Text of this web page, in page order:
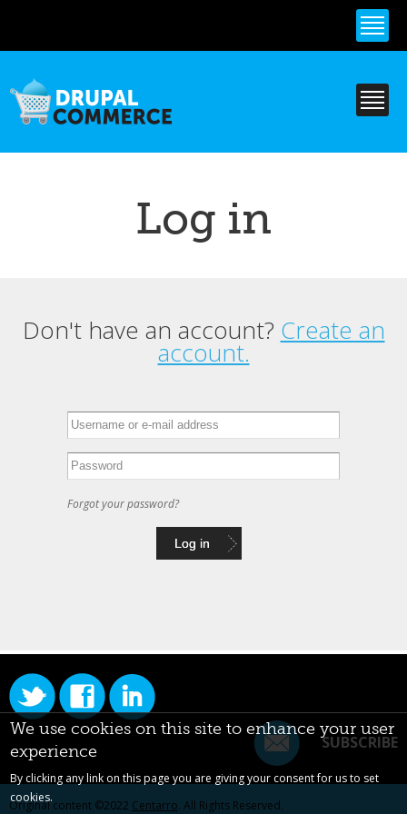
content
Log in
Primary tabs
Don't have an account? Create an
account.
Forgot your password?
SUBSCRIBE
Original content ©2022 Centarro. All Rights Reserved.
We use cookies on this site to enhance your user
experience
By clicking any link on this page you are giving your consent for us to set
cookies.